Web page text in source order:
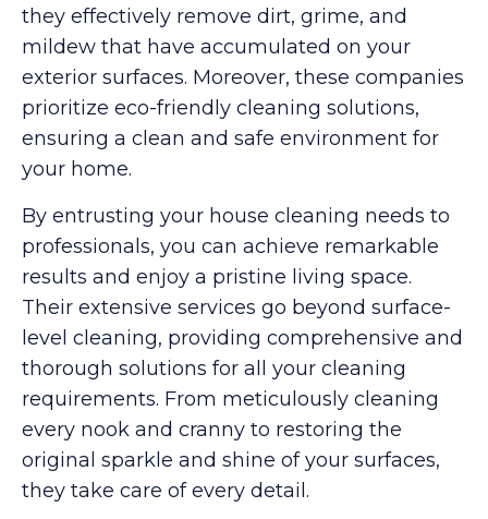
they effectively remove dirt, grime, and
mildew that have accumulated on your
exterior surfaces. Moreover, these companies
prioritize eco-friendly cleaning solutions,
ensuring a clean and safe environment for
your home.
By entrusting your house cleaning needs to
professionals, you can achieve remarkable
results and enjoy a pristine living space.
Their extensive services go beyond surface-
level cleaning, providing comprehensive and
thorough solutions for all your cleaning
requirements. From meticulously cleaning
every nook and cranny to restoring the
original sparkle and shine of your surfaces,
they take care of every detail.